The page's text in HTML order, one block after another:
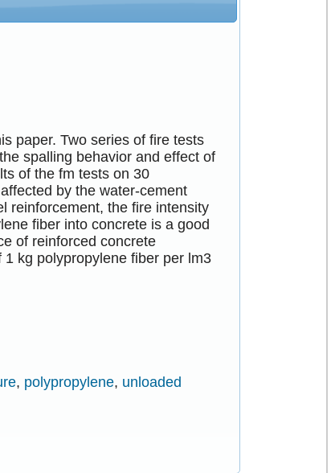
paper. Two series of fire tests
spalling behavior and effect of
of the fm tests on 30
by the water-cement
reinforcement, the fire intensity
fiber into concrete is a good
of reinforced concrete
kg polypropylene fiber per lm3
, polypropylene, unloaded